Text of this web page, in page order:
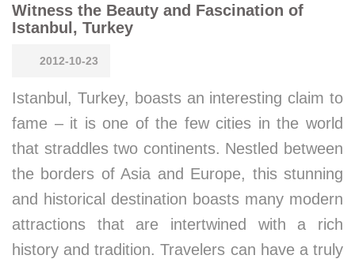
Witness the Beauty and Fascination of
Istanbul, Turkey
2012-10-23
Istanbul, Turkey, boasts an interesting claim to
fame – it is one of the few cities in the world
that straddles two continents. Nestled between
the borders of Asia and Europe, this stunning
and historical destination boasts many modern
attractions that are intertwined with a rich
history and tradition. Travelers can have a truly